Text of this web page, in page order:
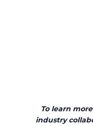
To learn
industry